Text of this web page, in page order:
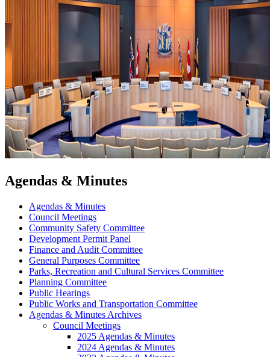
Agendas & Minutes
Agendas & Minutes
Council Meetings
Community Safety Committee
Development Permit Panel
Finance and Audit Committee
General Purposes Committee
Parks, Recreation and Cultural Services Committee
Planning Committee
Public Hearings
Public Works and Transportation Committee
Agendas & Minutes Archives
Council Meetings
2025 Agendas & Minutes
2024 Agendas & Minutes